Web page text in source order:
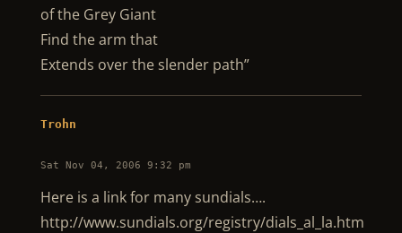
of the Grey Giant
Find the arm that
Extends over the slender path”
Trohn
Sat Nov 04, 2006 9:32 pm
Here is a link for many sundials….
http://www.sundials.org/registry/dials_al_la.htm